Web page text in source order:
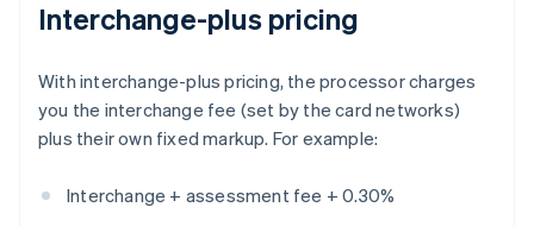
Interchange-plus pricing
With interchange-plus pricing, the processor charges
you the interchange fee (set by the card networks)
plus their own fixed markup. For example:
Interchange + assessment fee + 0.30%